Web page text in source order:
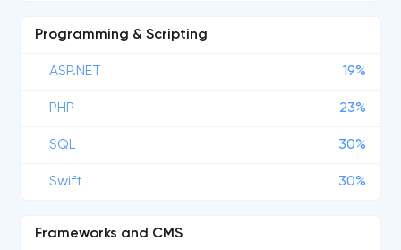
Programming & Scripting
ASP.NET 19%
PHP 23%
SQL 30%
Swift 30%
Frameworks and CMS